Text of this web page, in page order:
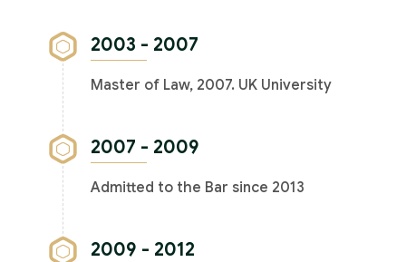
2003 - 2007
Master of Law, 2007. UK University
2007 - 2009
Admitted to the Bar since 2013
2009 - 2012